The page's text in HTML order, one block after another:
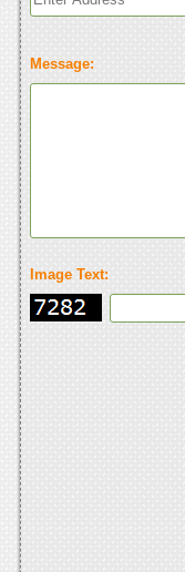
Message:
Image Text: